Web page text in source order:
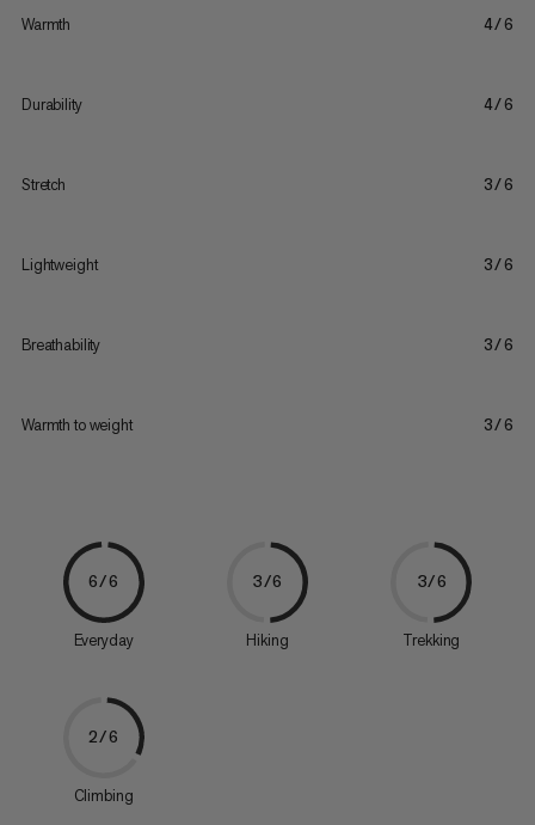
Warmth 4/6
Durability 4/6
Stretch 3/6
Lightweight 3/6
Breathability 3/6
Warmth to weight 3/6
6/6
Everyday
3/6
Hiking
3/6
Trekking
2/6
Climbing